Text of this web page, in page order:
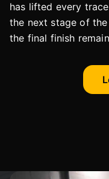
has lifted every
the next stage of
the final finish